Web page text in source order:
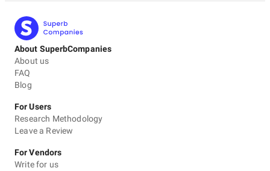
About SuperbCompanies
About us
FAQ
Blog
For Users
Research Methodology
Leave a Review
For Vendors
Write for us